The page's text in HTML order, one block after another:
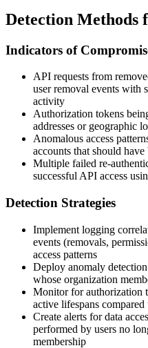
Detection Methods
Indicators of
API requests from
user removal events with
activity
Authorization tokens
addresses or geographic
Anomalous access
accounts that should have
Multiple failed re-
successful API access
Detection Strategies
Implement logging
events (removals,
access patterns
Deploy anomaly
whose organization
Monitor for authorization
active lifespans compared
Create alerts for data
performed by users no
membership